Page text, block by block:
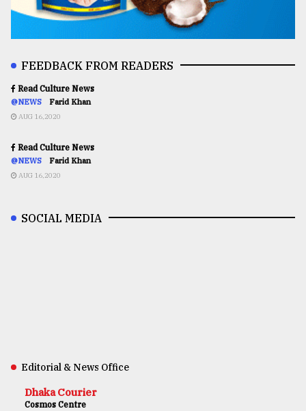
FEEDBACK FROM READERS
Read Culture News
@NEWS Farid Khan
AUG 16,2020
Read Culture News
@NEWS Farid Khan
AUG 16,2020
SOCIAL MEDIA
Editorial & News Office
Dhaka Courier
Cosmos Centre